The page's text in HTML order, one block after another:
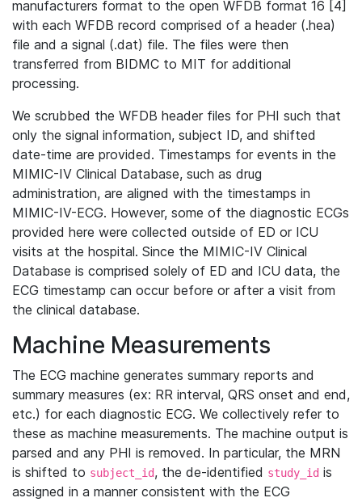
manufacturers format to the open WFDB format 16 [4]
with each WFDB record comprised of a header (.hea)
file and a signal (.dat) file. The files were then
transferred from BIDMC to MIT for additional
processing.
We scrubbed the WFDB header files for PHI such that
only the signal information, subject ID, and shifted
date-time are provided. Timestamps for events in the
MIMIC-IV Clinical Database, such as drug
administration, are aligned with the timestamps in
MIMIC-IV-ECG. However, some of the diagnostic ECGs
provided here were collected outside of ED or ICU
visits at the hospital. Since the MIMIC-IV Clinical
Database is comprised solely of ED and ICU data, the
ECG timestamp can occur before or after a visit from
the clinical database.
Machine Measurements
The ECG machine generates summary reports and
summary measures (ex: RR interval, QRS onset and end,
etc.) for each diagnostic ECG. We collectively refer to
these as machine measurements. The machine output is
parsed and any PHI is removed. In particular, the MRN
is shifted to subject_id, the de-identified study_id is
assigned in a manner consistent with the ECG